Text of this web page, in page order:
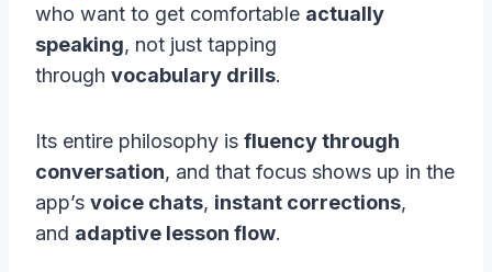
who want to get comfortable actually
speaking, not just tapping
through vocabulary drills.
Its entire philosophy is fluency through
conversation, and that focus shows up in the
app’s voice chats, instant corrections,
and adaptive lesson flow.